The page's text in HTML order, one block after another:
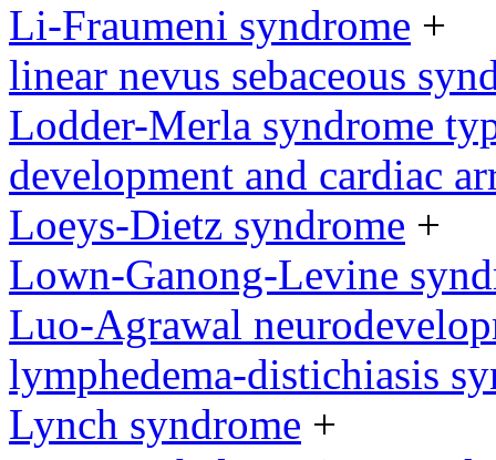
Li-Fraumeni syndrome +
linear nevus sebaceous
Lodder-Merla syndrome
development and cardiac
Loeys-Dietz syndrome +
Lown-Ganong-Levine
Luo-Agrawal
lymphedema-distichiasis
Lynch syndrome +